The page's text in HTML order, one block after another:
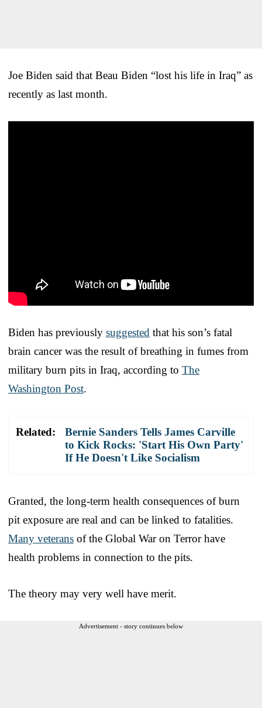
Joe Biden said that Beau Biden “lost his life in Iraq” as
recently as last month.
Biden has previously suggested that his son’s fatal
brain cancer was the result of breathing in fumes from
military burn pits in Iraq, according to The
Washington Post.
Related:
Bernie Sanders Tells James Carville
to Kick Rocks: 'Start His Own Party'
If He Doesn't Like Socialism
Granted, the long-term health consequences of burn
pit exposure are real and can be linked to fatalities.
Many veterans of the Global War on Terror have
health problems in connection to the pits.
The theory may very well have merit.
Advertisement - story continues below